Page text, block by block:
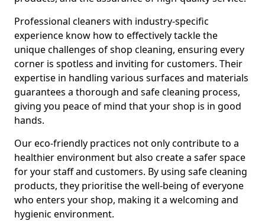
Professional cleaners with industry-specific
experience know how to effectively tackle the
unique challenges of shop cleaning, ensuring every
corner is spotless and inviting for customers. Their
expertise in handling various surfaces and materials
guarantees a thorough and safe cleaning process,
giving you peace of mind that your shop is in good
hands.
Our eco-friendly practices not only contribute to a
healthier environment but also create a safer space
for your staff and customers. By using safe cleaning
products, they prioritise the well-being of everyone
who enters your shop, making it a welcoming and
hygienic environment.